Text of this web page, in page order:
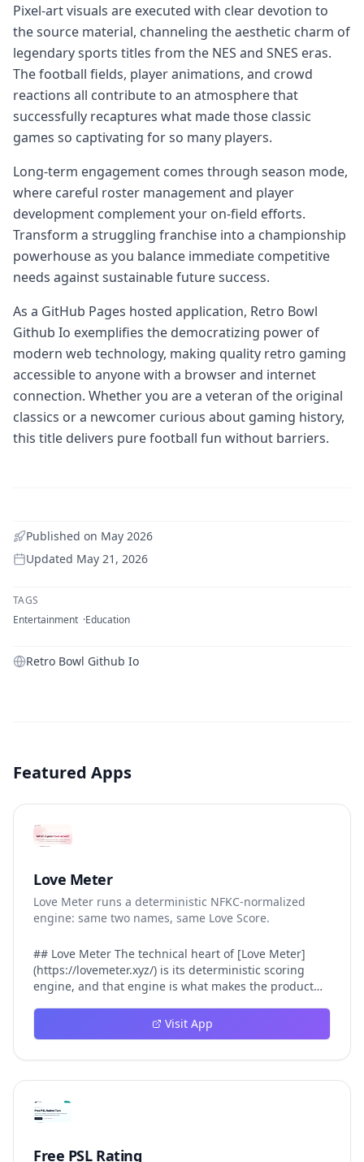
Pixel-art visuals are executed with clear devotion to
the source material, channeling the aesthetic charm of
legendary sports titles from the NES and SNES eras.
The football fields, player animations, and crowd
reactions all contribute to an atmosphere that
successfully recaptures what made those classic
games so captivating for so many players.
Long-term engagement comes through season mode,
where careful roster management and player
development complement your on-field efforts.
Transform a struggling franchise into a championship
powerhouse as you balance immediate competitive
needs against sustainable future success.
As a GitHub Pages hosted application, Retro Bowl
Github Io exemplifies the democratizing power of
modern web technology, making quality retro gaming
accessible to anyone with a browser and internet
connection. Whether you are a veteran of the original
classics or a newcomer curious about gaming history,
this title delivers pure football fun without barriers.
Published on May 2026
Updated May 21, 2026
TAGS
Entertainment Education
Retro Bowl Github Io
Featured Apps
Love Meter
Love Meter runs a deterministic NFKC-normalized
engine: same two names, same Love Score.
## Love Meter The technical heart of [Love Meter]
(https://lovemeter.xyz/) is its deterministic scoring
engine, and that engine is what makes the product
Meter does not roll a random number or run a hidden
personality assessment. It runs a fixed pipeline: both
that produces the same Love Score every single time.
That pipeline matters for three concrete reasons
inside Love Meter. First, it means a couple who tested
they test again on Friday — the result does not drift.
Visit App
Free PSL Rating